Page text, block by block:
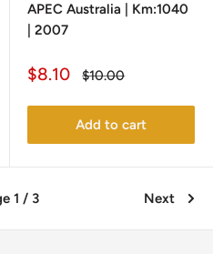
APEC Australia | Km:1040
| 2007
Sale
$8.10
Regular
$10.00
Add to cart
1 / 3 Next